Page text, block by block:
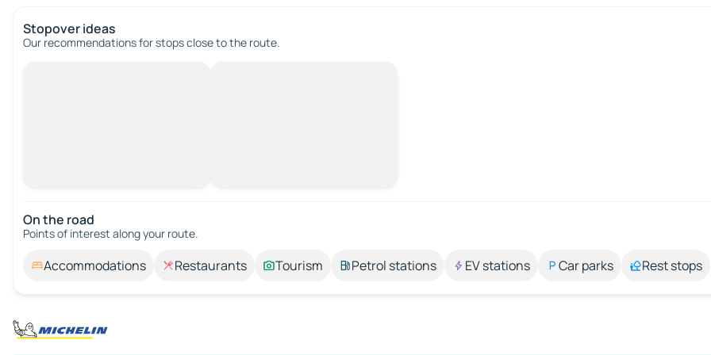
Stopover ideas
Our recommendations for stops close to the route.
On the road
Points of interest along your route.
Accommodations Restaurants Tourism Petrol stations EV stations Car parks Rest stops